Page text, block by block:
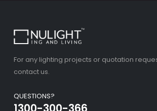
For any lighting projects or quotation
contact us.
QUESTIONS?